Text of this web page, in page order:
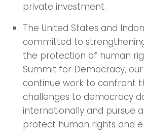
private investment.
The United States and
committed to
the protection of human
Summit for Democracy,
continue work to confront
challenges to democracy
internationally and pursue
protect human rights and